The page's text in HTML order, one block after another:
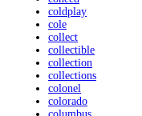
coldplay
cole
collect
collectible
collection
collections
colonel
colorado